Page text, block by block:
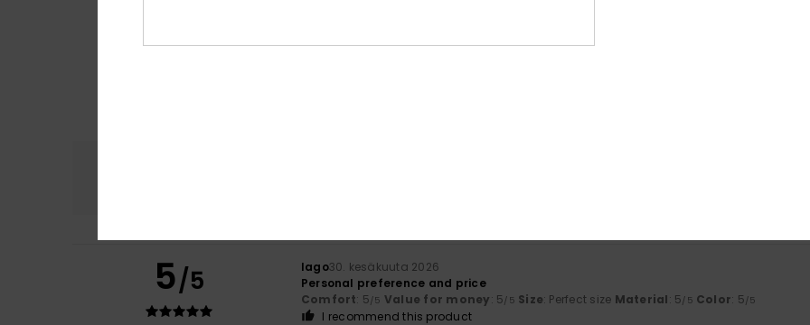
4.7
5/5 Iago30. kesäkuuta 2026
Personal preference and price
Comfort: 5 /5 Value for money: 5 /5 Size: Perfect size Material: 5 /5 Color: 5 /5
I recommend this product